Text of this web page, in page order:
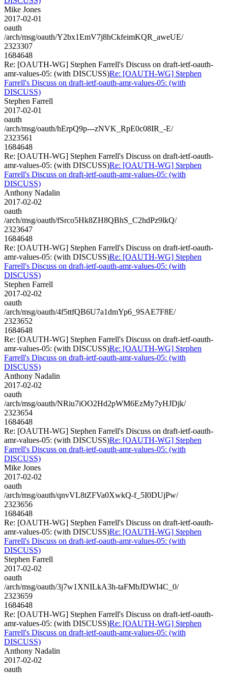
Mike Jones
2017-02-01
oauth
/arch/msg/oauth/Y2bx1EmV7j8hCkfeimKQR_aweUE/
2323307
1684648
Re: [OAUTH-WG] Stephen Farrell's Discuss on draft-ietf-oauth-
amr-values-05: (with DISCUSS)Re: [OAUTH-WG] Stephen
Farrell's Discuss on draft-ietf-oauth-amr-values-05: (with
DISCUSS)
Stephen Farrell
2017-02-01
oauth
/arch/msg/oauth/hErpQ9p---zNVK_RpE0c08IR_-E/
2323561
1684648
Re: [OAUTH-WG] Stephen Farrell's Discuss on draft-ietf-oauth-
amr-values-05: (with DISCUSS)Re: [OAUTH-WG] Stephen
Farrell's Discuss on draft-ietf-oauth-amr-values-05: (with
DISCUSS)
Anthony Nadalin
2017-02-02
oauth
/arch/msg/oauth/fSrco5Hk8ZH8QBhS_C2hdPz9lkQ/
2323647
1684648
Re: [OAUTH-WG] Stephen Farrell's Discuss on draft-ietf-oauth-
amr-values-05: (with DISCUSS)Re: [OAUTH-WG] Stephen
Farrell's Discuss on draft-ietf-oauth-amr-values-05: (with
DISCUSS)
Stephen Farrell
2017-02-02
oauth
/arch/msg/oauth/4f5ttfQB6U7a1dmYp6_9SAE7F8E/
2323652
1684648
Re: [OAUTH-WG] Stephen Farrell's Discuss on draft-ietf-oauth-
amr-values-05: (with DISCUSS)Re: [OAUTH-WG] Stephen
Farrell's Discuss on draft-ietf-oauth-amr-values-05: (with
DISCUSS)
Anthony Nadalin
2017-02-02
oauth
/arch/msg/oauth/NRiu7iOO2Hd2pWM6EzMy7yHJDjk/
2323654
1684648
Re: [OAUTH-WG] Stephen Farrell's Discuss on draft-ietf-oauth-
amr-values-05: (with DISCUSS)Re: [OAUTH-WG] Stephen
Farrell's Discuss on draft-ietf-oauth-amr-values-05: (with
DISCUSS)
Mike Jones
2017-02-02
oauth
/arch/msg/oauth/qnvVL8tZFVa0XwkQ-f_5I0DUjPw/
2323656
1684648
Re: [OAUTH-WG] Stephen Farrell's Discuss on draft-ietf-oauth-
amr-values-05: (with DISCUSS)Re: [OAUTH-WG] Stephen
Farrell's Discuss on draft-ietf-oauth-amr-values-05: (with
DISCUSS)
Stephen Farrell
2017-02-02
oauth
/arch/msg/oauth/3j7w1XNILkA3h-taFMbJDWI4C_0/
2323659
1684648
Re: [OAUTH-WG] Stephen Farrell's Discuss on draft-ietf-oauth-
amr-values-05: (with DISCUSS)Re: [OAUTH-WG] Stephen
Farrell's Discuss on draft-ietf-oauth-amr-values-05: (with
DISCUSS)
Anthony Nadalin
2017-02-02
oauth